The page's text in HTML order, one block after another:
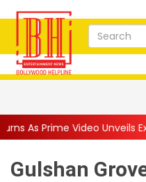
Explosive Trailer For
Gulshan